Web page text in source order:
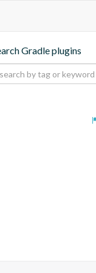
Gradle plugins